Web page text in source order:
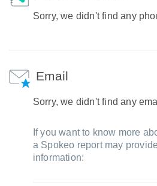
Sorry, we didn't find any
Email
Sorry, we didn't find any
If you want to know more
a Spokeo report may
information: